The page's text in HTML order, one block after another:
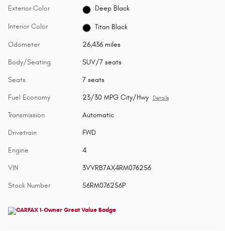
Exterior Color Deep Black
Interior Color Titan Black
Odometer 26,436 miles
Body/Seating SUV/7 seats
Seats 7 seats
Fuel Economy 23/30 MPG City/Hwy Details
Transmission Automatic
Drivetrain FWD
Engine 4
VIN 3VVRB7AX4RM076256
Stock Number 56RM076256P